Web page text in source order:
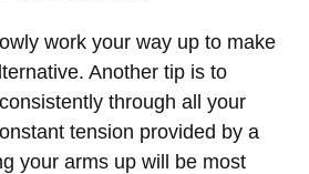
work your way up to make
Another tip is to
through all your
tension provided by a
your arms up will be most